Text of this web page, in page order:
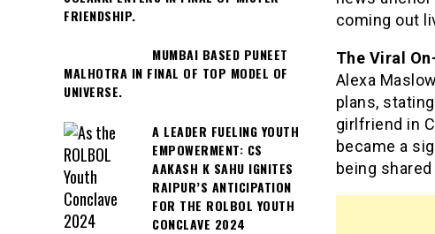
coming out
The Viral
Alexa
plans,
girlfriend in
became a
being
FRIENDSHIP.
MUMBAI BASED PUNEET
MALHOTRA IN FINAL OF TOP MODEL OF
UNIVERSE.
A LEADER FUELING YOUTH
EMPOWERMENT: CS
AAKASH K SAHU IGNITES
RAIPUR’S ANTICIPATION
FOR THE ROLBOL YOUTH
CONCLAVE 2024